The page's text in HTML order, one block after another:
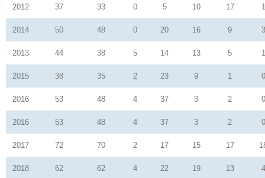
2012 37 33 0 5 10 17 1
2014 50 48 0 20 16 9 3
2013 44 38 5 14 13 5 1
2015 38 35 2 23 9 1 0
2016 53 48 4 37 3 2 0
2016 53 48 4 37 3 2 0
2017 72 70 2 17 15 17
2018 62 62 4 22 19 13 4